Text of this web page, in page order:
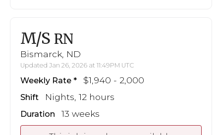
M/S RN
Bismarck, ND
Updated Jan 26, 2026 at 11:49PM UTC
Weekly Rate $1,940 - 2,000
Shift Nights, 12 hours
Duration 13 weeks